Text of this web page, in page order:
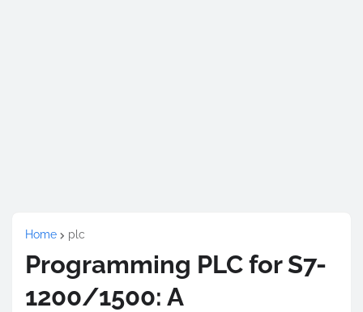
Home plc
Programming PLC for S7-
1200/1500: A